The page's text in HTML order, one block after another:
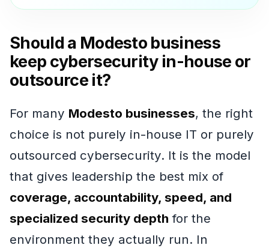
Should a Modesto business
keep cybersecurity in-house or
outsource it?
For many Modesto businesses, the right
choice is not purely in-house IT or purely
outsourced cybersecurity. It is the model
that gives leadership the best mix of
coverage, accountability, speed, and
specialized security depth for the
environment they actually run. In